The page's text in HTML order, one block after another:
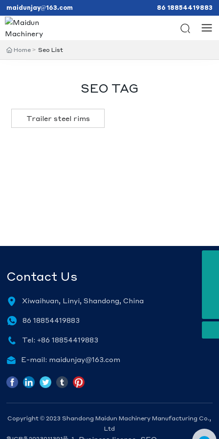
maidunjay@163.com 86 18854419883
Home Seo List
SEO TAG
Trailer steel rims
Contact Us
Xiwaihuan, Linyi, Shandong, China
86 18854419883
Tel: +86 18854419883
E-mail: maidunjay@163.com
Copyright © 2023 Shandong Maidun Machinery Manufacturing Co.,
Ltd